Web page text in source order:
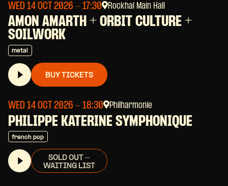
WED 14 OCT 2026 - 17:30 Rockhal Main Hall
AMON AMARTH + ORBIT CULTURE +
SOILWORK
metal
BUY TICKETS
WED 14 OCT 2026 - 18:30 Philharmonie
PHILIPPE KATERINE SYMPHONIQUE
french pop
SOLD OUT -
WAITING LIST